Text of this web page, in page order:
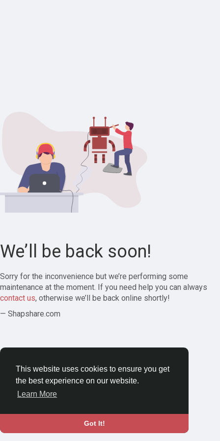
This website uses cookies to ensure you get
the best experience on our website.
Learn More
Got It!
We’ll be back soon!
Sorry for the inconvenience but we’re performing some
maintenance at the moment. If you need help you can always
contact us, otherwise we’ll be back online shortly!
— Shapshare.com